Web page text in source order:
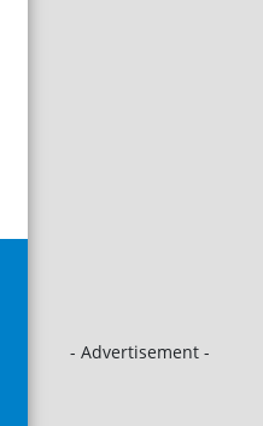
- Advertisement -